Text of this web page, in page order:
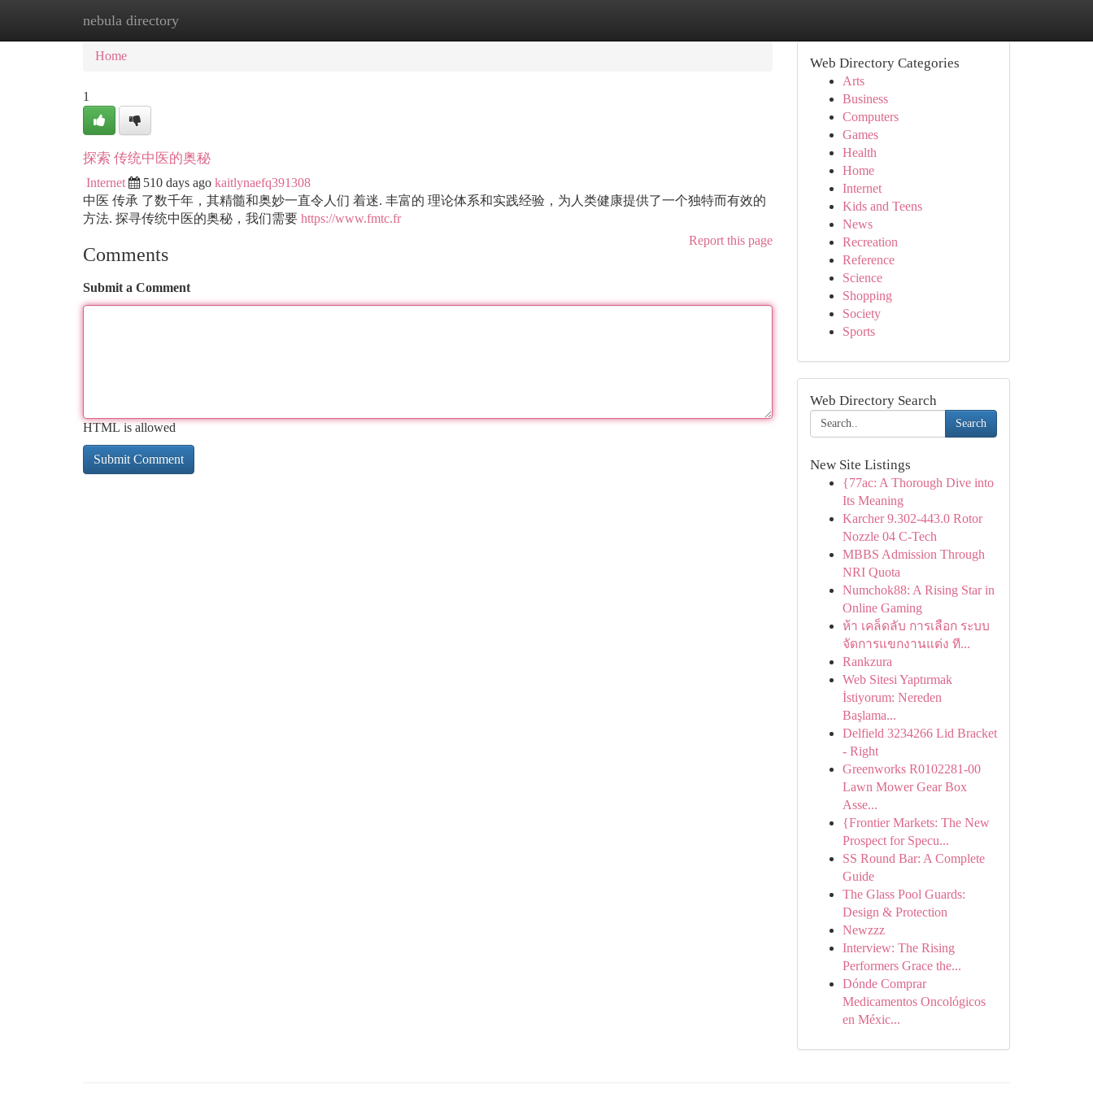
nebula directory
Home New Site Listings
Home
1
探索 传统中医的奥秘
Internet 510 days ago kaitlynaefq391308
中医 传承 了数千年，其精髓和奥妙一直令人们 着迷. 丰富的 理论体系和实践经验，为人类健康提供了一个独特而有效的
方法. 探寻传统中医的奥秘，我们需要 https://www.fmtc.fr
Report this page
Comments
Submit a Comment
HTML is allowed
Web Directory Categories
Arts
Business
Computers
Games
Health
Home
Internet
Kids and Teens
News
Recreation
Reference
Science
Shopping
Society
Sports
Web Directory Search
Search
New Site Listings
{77ac: A Thorough Dive into
Its Meaning
Karcher 9.302-443.0 Rotor
Nozzle 04 C-Tech
MBBS Admission Through
NRI Quota
Numchok88: A Rising Star in
Online Gaming
ห้า เคล็ดลับ การเลือก ระบบ
จัดการแขกงานแต่ง ที...
Rankzura
Web Sitesi Yaptırmak
İstiyorum: Nereden
Başlama...
Delfield 3234266 Lid Bracket
- Right
Greenworks R0102281-00
Lawn Mower Gear Box
Asse...
{Frontier Markets: The New
Prospect for Specu...
SS Round Bar: A Complete
Guide
The Glass Pool Guards:
Design & Protection
Newzzz
Interview: The Rising
Performers Grace the...
Dónde Comprar
Medicamentos Oncológicos
en Méxic...